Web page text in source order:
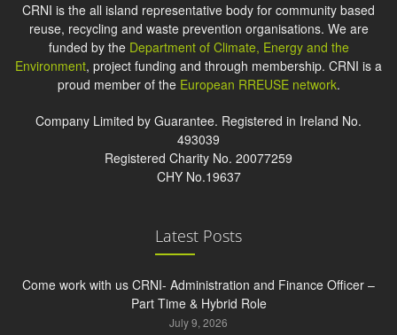
CRNI is the all island representative body for community based
reuse, recycling and waste prevention organisations. We are
funded by the Department of Climate, Energy and the
Environment, project funding and through membership. CRNI is a
proud member of the European RREUSE network.
Company Limited by Guarantee. Registered in Ireland No.
493039
Registered Charity No. 20077259
CHY No.19637
Latest Posts
Come work with us CRNI- Administration and Finance Officer –
Part Time & Hybrid Role
July 9, 2026